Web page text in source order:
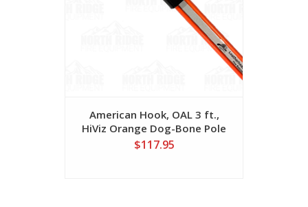
American Hook, OAL 3 ft.,
HiViz Orange Dog-Bone Pole
$117.95